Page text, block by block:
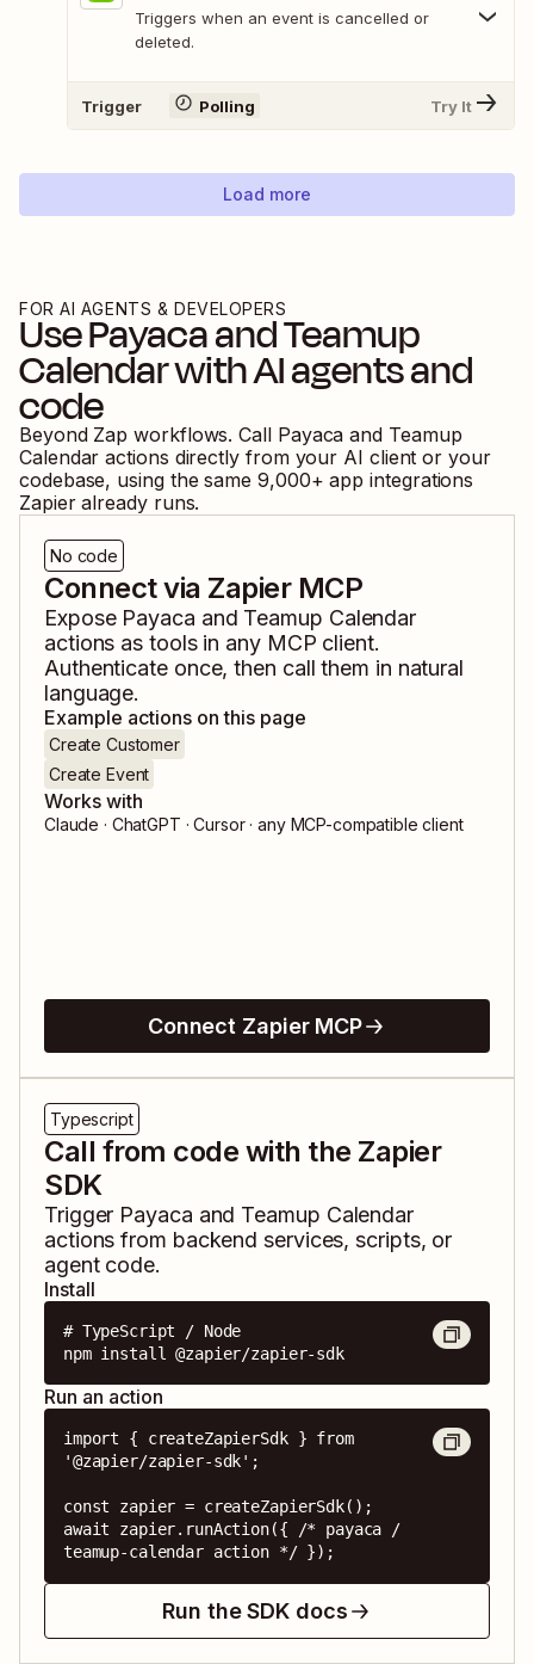
Triggers when an event is cancelled or
deleted.
Trigger Polling Try It
Load more
FOR AI AGENTS & DEVELOPERS
UsePayacaandTeamup
Calendarwith AI agents and
code
Beyond Zap workflows. Call Payaca and Teamup
Calendar actions directly from your AI client or your
codebase, using the same 9,000+ app integrations
Zapier already runs.
No code
Connect via Zapier MCP
Expose Payaca and Teamup Calendar
actions as tools in any MCP client.
Authenticate once, then call them in natural
language.
Example actions on this page
Create Customer
Create Event
Works with
Claude · ChatGPT · Cursor · any MCP-compatible client
Connect Zapier MCP
Typescript
Call from code with the Zapier
SDK
Trigger Payaca and Teamup Calendar
actions from backend services, scripts, or
agent code.
Install
# TypeScript / Node
npm install @zapier/zapier-sdk
Run an action
import { createZapierSdk } from
'@zapier/zapier-sdk';
const zapier = createZapierSdk();
await zapier.runAction({ /* payaca /
teamup-calendar action */ });
Run the SDK docs